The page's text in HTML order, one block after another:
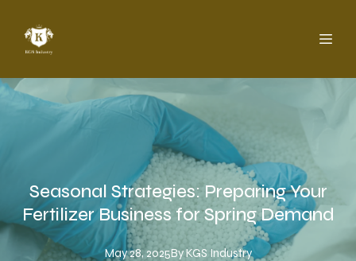
Seasonal Strategies: Preparing Your
Fertilizer Business for Spring Demand
May 28, 2025ByKGS Industry